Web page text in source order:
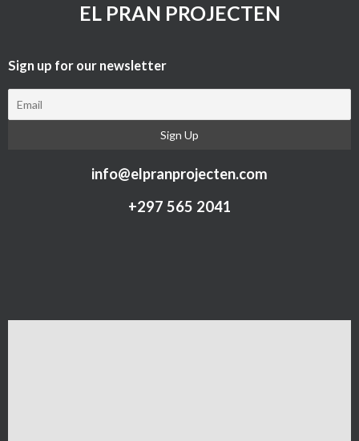
EL PRAN PROJECTEN
Sign up for our newsletter​
info@elpranprojecten.com
+297 565 2041​